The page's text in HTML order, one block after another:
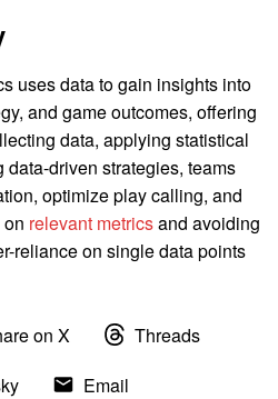
uses data to gain insights into
and game outcomes, offering
data, applying statistical
driven strategies, teams
optimize play calling, and
relevant metricsand avoiding
reliance on single data points
on X
Threads
Email